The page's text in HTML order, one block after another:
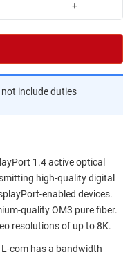
+
not include duties
1.4 active optical
high-quality digital
enabled devices.
quality OM3 pure fiber.
resolutions of up to 8K.
com has a bandwidth